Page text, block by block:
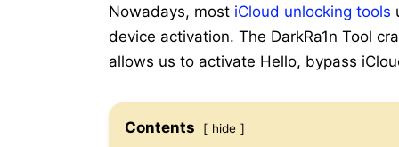
Nowadays, most iCloud unlocking tools
device activation. The DarkRa1n Tool
allows us to activate Hello, bypass
Contents hide